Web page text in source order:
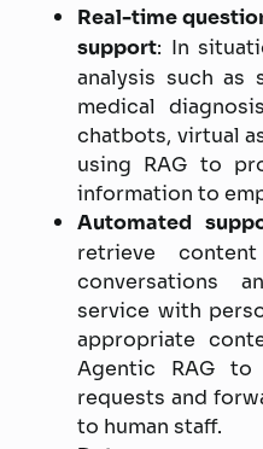
Real-time
support: In
analysis such as
medical
chatbots, virtual
using RAG to
information to
Automated
retrieve
conversations
service with
appropriate
Agentic RAG to
requests and
to human staff.